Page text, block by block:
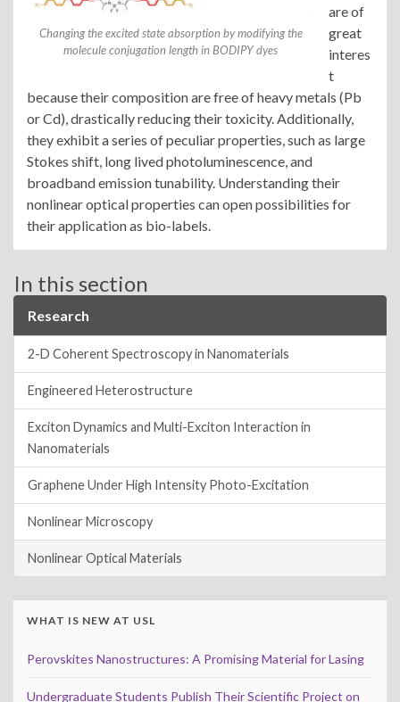
Changing the excited state absorption by modifying the
molecule conjugation length in BODIPY dyes
are of
great
interes
t
because their composition are free of heavy metals (Pb
or Cd), drastically reducing their toxicity. Additionally,
they exhibit a series of peculiar properties, such as large
Stokes shift, long lived photoluminescence, and
broadband emission tunability. Understanding their
nonlinear optical properties can open possibilities for
their application as bio-labels.
In this section
Research
2-D Coherent Spectroscopy in Nanomaterials
Engineered Heterostructure
Exciton Dynamics and Multi-Exciton Interaction in
Nanomaterials
Graphene Under High Intensity Photo-Excitation
Nonlinear Microscopy
Nonlinear Optical Materials
WHAT IS NEW AT USL
Perovskites Nanostructures: A Promising Material for Lasing
Undergraduate Students Publish Their Scientific Project on